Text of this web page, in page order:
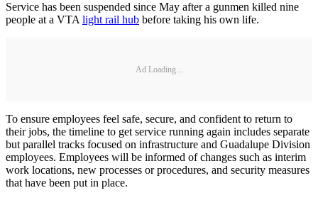
Service has been suspended since May after a gunmen killed nine
people at a VTAlight rail hub before taking his own life.
Ad Loading...
To ensure employees feel safe, secure, and confident to return to
their jobs, the timeline to get service running again includes separate
but parallel tracks focused on infrastructure and Guadalupe Division
employees. Employees will be informed of changes such as interim
work locations, new processes or procedures, and security measures
that have been put in place.